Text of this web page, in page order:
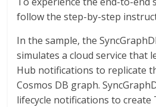
follow the step-by-step
In the sample, the
simulates a cloud service that
Hub notifications to replicate
Cosmos DB graph.
lifecycle notifications to